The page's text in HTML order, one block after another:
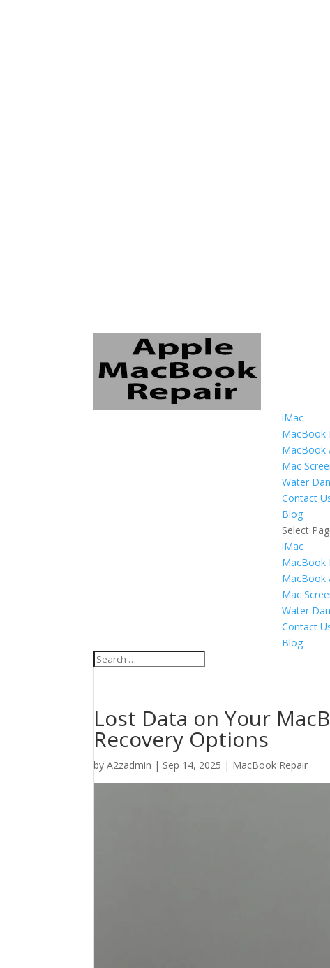
iMac
MacBook
MacBook
Mac
Water
Contact
Blog
Select
iMac
MacBook
MacBook
Mac
Water
Contact
Blog
Lost Data on Your
Recovery Options
byA2zadmin | Sep 14, 2025 | MacBook Repair